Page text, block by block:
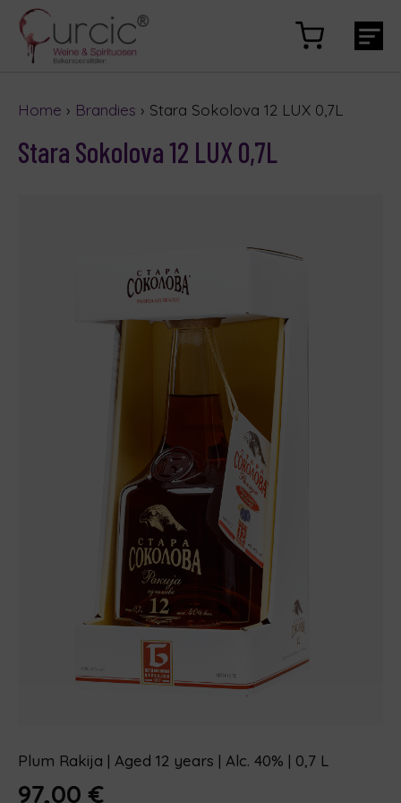
Home › Brandies › Stara Sokolova 12 LUX 0,7L
Stara Sokolova 12 LUX 0,7L
Plum Rakija | Aged 12 years | Alc. 40% | 0,7 L
97,00€